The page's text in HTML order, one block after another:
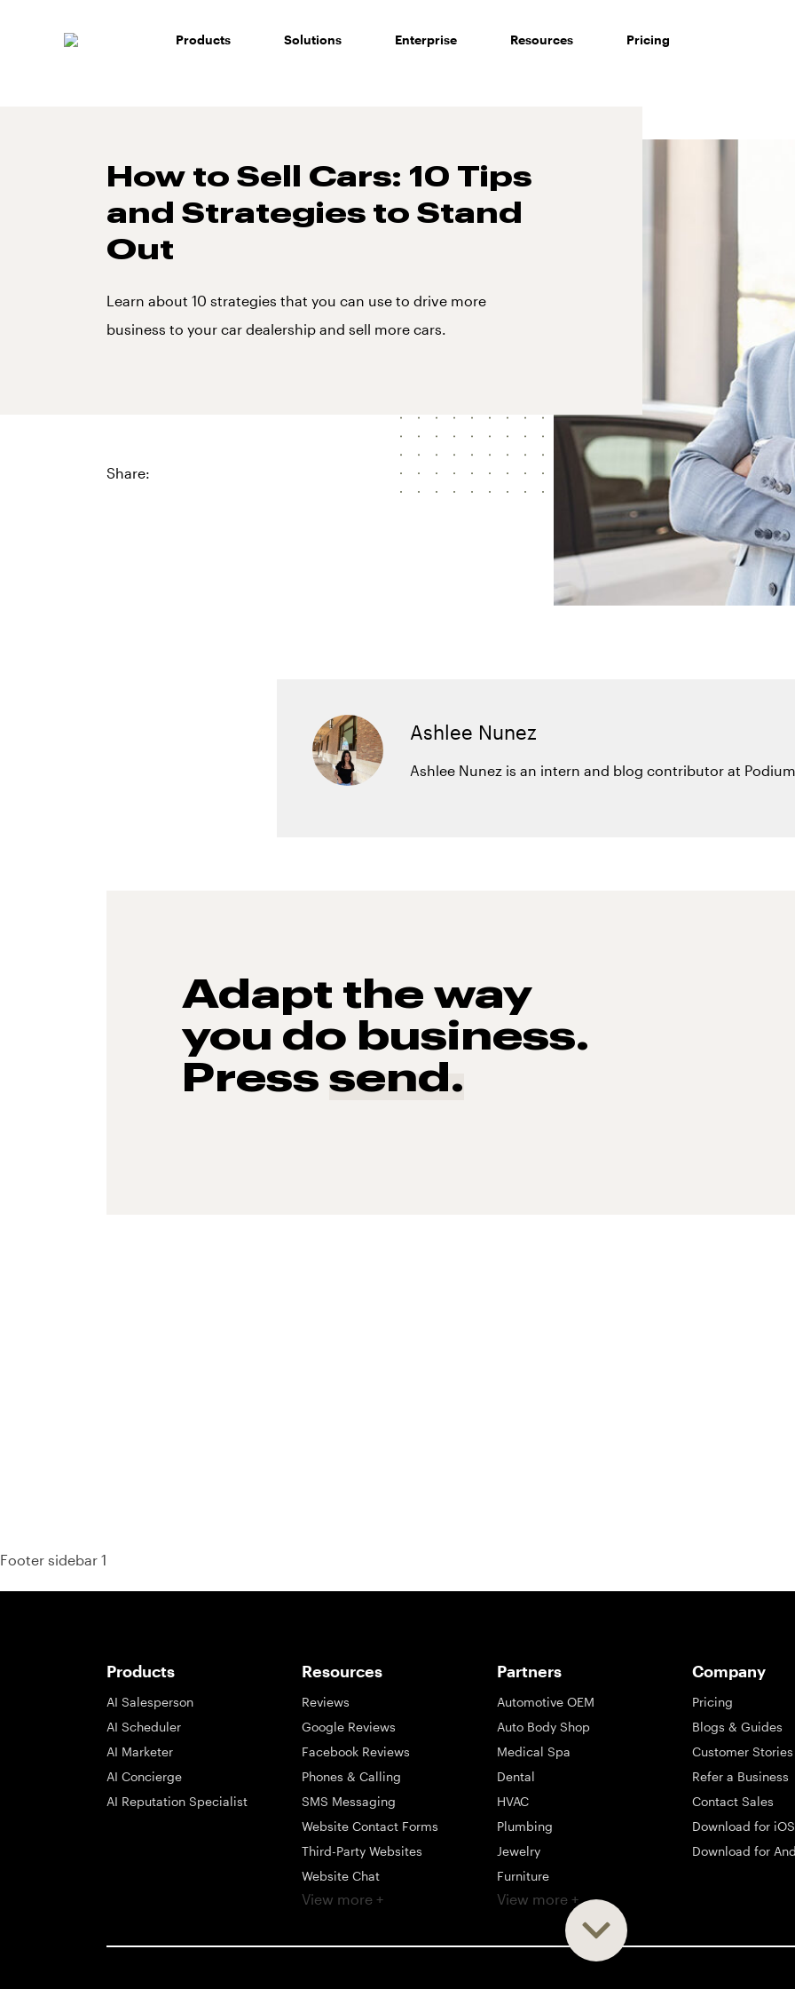
Products Solutions Enterprise Resources Pricing
How to Sell Cars: 10 Tips
and Strategies to Stand
Out
Learn about 10 strategies that you can use to drive more
business to your car dealership and sell more cars.
Share:
Ashlee Nunez
Ashlee Nunez is an intern and blog contributor at
Adapt the way
you do business.
Press send.
Footer sidebar 1
Products
AI Salesperson
AI Scheduler
AI Marketer
AI Concierge
AI Reputation Specialist
Resources
Reviews
Google Reviews
Facebook Reviews
Phones & Calling
SMS Messaging
Website Contact Forms
Third-Party Websites
Website Chat
Social Messaging
Payments
View more +
Partners
Automotive OEM
Auto Body Shop
Medical Spa
Dental
HVAC
Plumbing
Jewelry
Furniture
Appliance
Large Business
View more +
Company
Pricing
Blogs & Guides
Customer Stories
Refer a Business
Contact Sales
Download for iOS
Download for